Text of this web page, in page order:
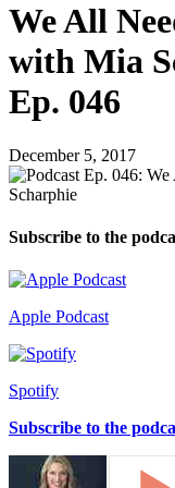
We All
with Mia
Ep. 046
December 5, 2017
Subscribe to the
Apple Podcast
Spotify
Subscribe to the